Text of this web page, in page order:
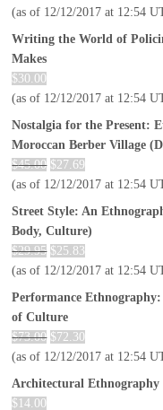
(as of 12/12/2017 at 12:54
Writing the World of
Makes
$30.00
(as of 12/12/2017 at 12:54
Nostalgia for the Present:
Moroccan Berber Village
$45.00 $27.69
(as of 12/12/2017 at 12:54
Street Style: An
Body, Culture)
$29.95 $25.83
(as of 12/12/2017 at 12:54
Performance
of Culture
$73.00 $72.30
(as of 12/12/2017 at 12:54
Architectural Ethnography
$ 14.00